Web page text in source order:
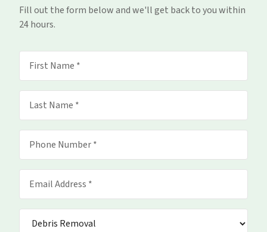
Fill out the form below and we'll get back to you within
24 hours.